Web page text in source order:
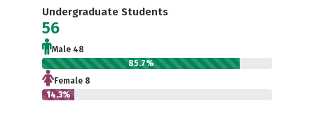
Undergraduate Students
56
Male 48
85.7%
Female 8
14.3%